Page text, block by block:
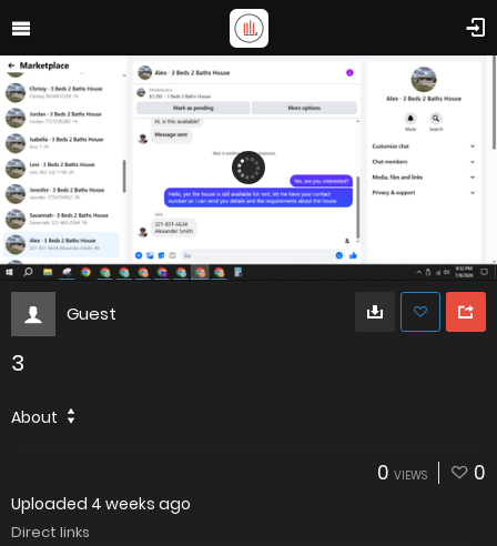
Guest
3
About
0 VIEWS 0
Uploaded 4 weeks ago
Direct links